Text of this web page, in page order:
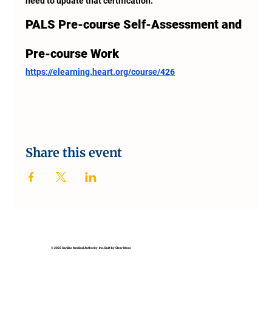
PALS Pre-course Self-Assessment and
Pre-course Work
https://elearning.heart.org/course/426
Share this event
© 2025 Sanilac Medical Authority, Inc. Built by Clear Ideas